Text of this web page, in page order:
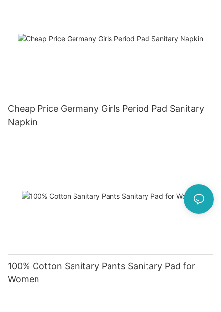
Cheap Price Germany Girls Period Pad Sanitary
Napkin
100% Cotton Sanitary Pants Sanitary Pad for
Women